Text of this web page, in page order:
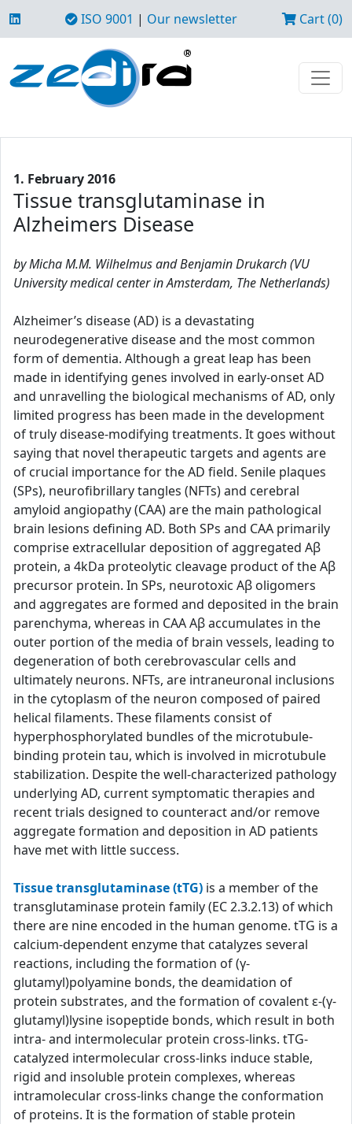
ISO 9001 | Our newsletter Cart (0)
1. February 2016
Tissue transglutaminase in
Alzheimers Disease
by Micha M.M. Wilhelmus and Benjamin Drukarch (VU
University medical center in Amsterdam, The Netherlands)
Alzheimer’s disease (AD) is a devastating
neurodegenerative disease and the most common
form of dementia. Although a great leap has been
made in identifying genes involved in early-onset AD
and unravelling the biological mechanisms of AD, only
limited progress has been made in the development
of truly disease-modifying treatments. It goes without
saying that novel therapeutic targets and agents are
of crucial importance for the AD field. Senile plaques
(SPs), neurofibrillary tangles (NFTs) and cerebral
amyloid angiopathy (CAA) are the main pathological
brain lesions defining AD. Both SPs and CAA primarily
comprise extracellular deposition of aggregated Aβ
protein, a 4kDa proteolytic cleavage product of the Aβ
precursor protein. In SPs, neurotoxic Aβ oligomers
and aggregates are formed and deposited in the brain
parenchyma, whereas in CAA Aβ accumulates in the
outer portion of the media of brain vessels, leading to
degeneration of both cerebrovascular cells and
ultimately neurons. NFTs, are intraneuronal inclusions
in the cytoplasm of the neuron composed of paired
helical filaments. These filaments consist of
hyperphosphorylated bundles of the microtubule-
binding protein tau, which is involved in microtubule
stabilization. Despite the well-characterized pathology
underlying AD, current symptomatic therapies and
recent trials designed to counteract and/or remove
aggregate formation and deposition in AD patients
have met with little success.
Tissue transglutaminase (tTG) is a member of the
transglutaminase protein family (EC 2.3.2.13) of which
there are nine encoded in the human genome. tTG is a
calcium-dependent enzyme that catalyzes several
reactions, including the formation of (γ-
glutamyl)polyamine bonds, the deamidation of
protein substrates, and the formation of covalent ε-(γ-
glutamyl)lysine isopeptide bonds, which result in both
intra- and intermolecular protein cross-links. tTG-
catalyzed intermolecular cross-links induce stable,
rigid and insoluble protein complexes, whereas
intramolecular cross-links change the conformation
of proteins. It is the formation of stable protein